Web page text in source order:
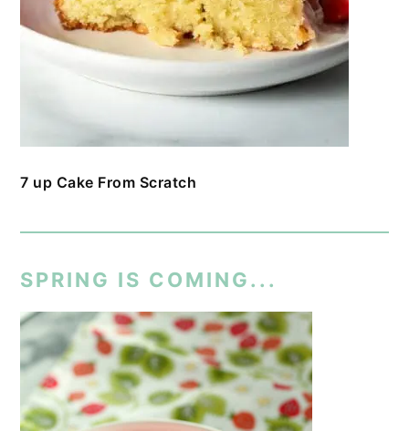
7 up Cake From Scratch
SPRING IS COMING...